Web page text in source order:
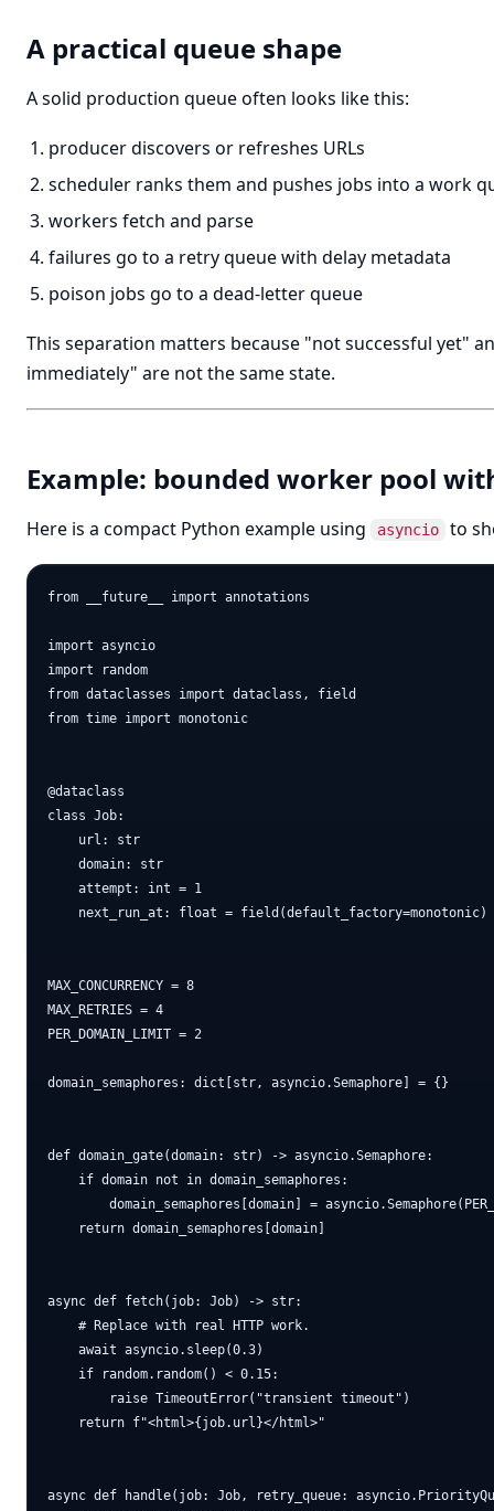
A practical queue shape
A solid production queue often looks like this:
producer discovers or refreshes URLs
scheduler ranks them and pushes jobs into a work
workers fetch and parse
failures go to a retry queue with delay metadata
poison jobs go to a dead-letter queue
This separation matters because "not successful yet"
immediately" are not the same state.
Example: bounded worker pool
Here is a compact Python example using asyncio to
from __future__ import annotations
import asyncio
import random
from dataclasses import dataclass, field
from time import monotonic
@dataclass
class Job:
    url: str
    domain: str
    attempt: int = 1
    next_run_at: float = field(default_factory=monotonic)
MAX_CONCURRENCY = 8
MAX_RETRIES = 4
PER_DOMAIN_LIMIT = 2
domain_semaphores: dict[str, asyncio.Semaphore] = {}
def domain_gate(domain: str) -> asyncio.Semaphore:
    if domain not in domain_semaphores:
domain_semaphores[domain] =
    return domain_semaphores[domain]
async def fetch(job: Job) -> str:
    # Replace with real HTTP work.
    await asyncio.sleep(0.3)
    if random.random() < 0.15:
        raise TimeoutError("transient timeout")
    return f"<html>{job.url}</html>"
async def handle(job: Job, retry_queue: